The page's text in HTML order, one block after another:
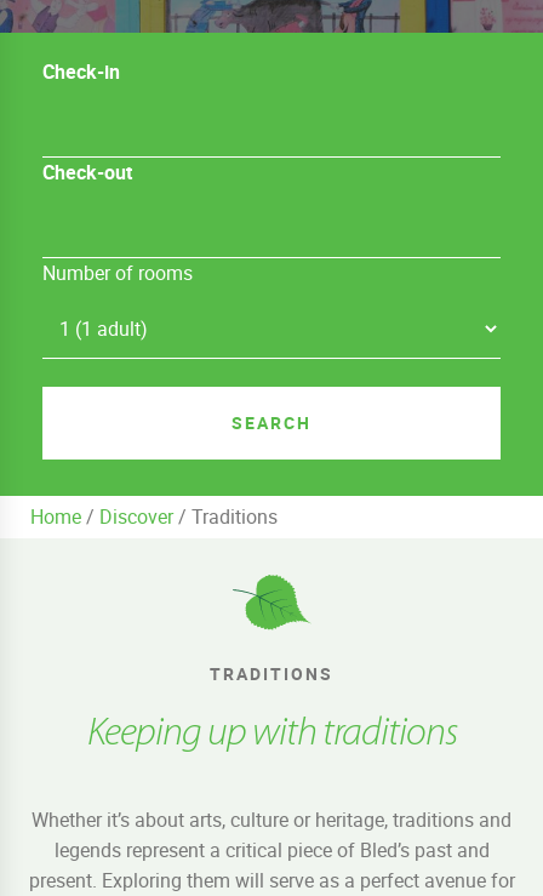
Check-in
Check-out
Number of rooms
Home/ Discover/ Traditions
TRADITIONS
Keeping up with traditions
Whether it’s about arts, culture or heritage, traditions and
legends represent a critical piece of Bled’s past and
present. Exploring them will serve as a perfect avenue for